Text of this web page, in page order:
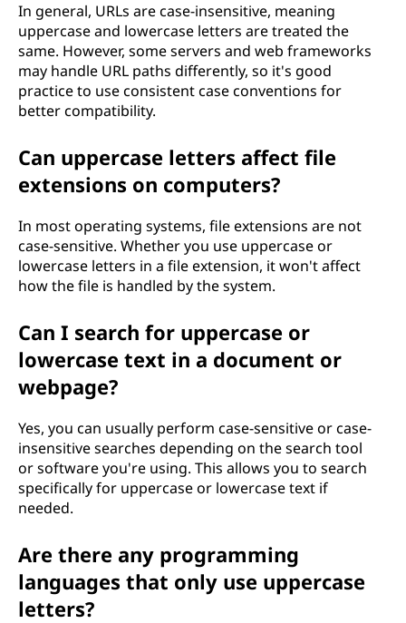
In general, URLs are case-insensitive, meaning
uppercase and lowercase letters are treated the
same. However, some servers and web frameworks
may handle URL paths differently, so it's good
practice to use consistent case conventions for
better compatibility.
Can uppercase letters affect file
extensions on computers?
In most operating systems, file extensions are not
case-sensitive. Whether you use uppercase or
lowercase letters in a file extension, it won't affect
how the file is handled by the system.
Can I search for uppercase or
lowercase text in a document or
webpage?
Yes, you can usually perform case-sensitive or case-
insensitive searches depending on the search tool
or software you're using. This allows you to search
specifically for uppercase or lowercase text if
needed.
Are there any programming
languages that only use uppercase
letters?